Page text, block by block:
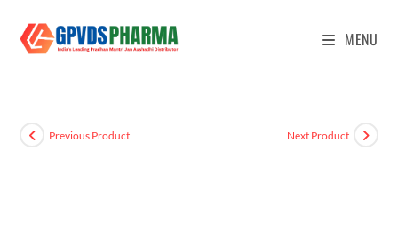
MENU
Previous Product Next Product